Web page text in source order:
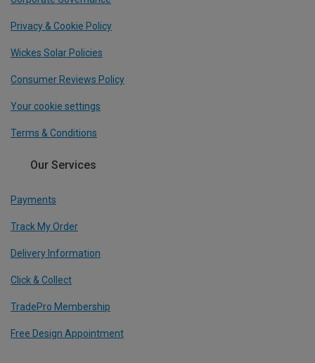
Privacy & Cookie Policy
Wickes Solar Policies
Consumer Reviews Policy
Your cookie settings
Terms & Conditions
Our Services
Payments
Track My Order
Delivery Information
Click & Collect
TradePro Membership
Free Design Appointment